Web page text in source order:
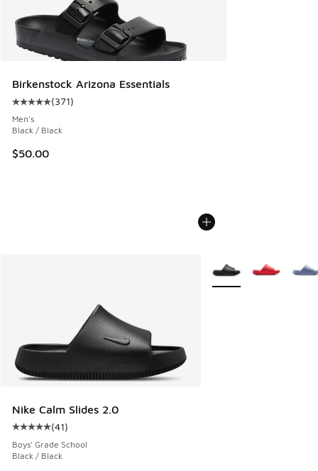
Birkenstock Arizona Essentials
Average customer rating - [5 out of 5 stars], 371 reviews
(371)
Men's
Black / Black
$50.00
Nike Calm Slides 2.0
Average customer rating - [5 out of 5 stars], 41 reviews
(41)
Boys' Grade School
Black / Black
More Colors Available